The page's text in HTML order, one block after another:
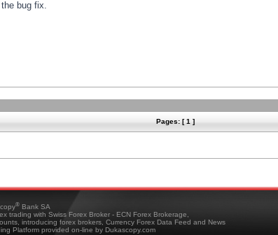
bug fix.
Pages: [ 1 ]
® Bank SA
trading with Swiss Forex Broker - ECN Forex Brokerage,
introducing forex brokers, Currency Forex Data Feed and News
Platform provided on-line by Dukascopy.com